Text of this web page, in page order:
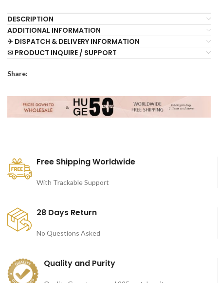
DESCRIPTION
ADDITIONAL INFORMATION
✈ DISPATCH & DELIVERY INFORMATION
✉ PRODUCT INQUIRE / SUPPORT
Share:
Free Shipping Worldwide
With Trackable Support
28 Days Return
No Questions Asked
Quality and Purity